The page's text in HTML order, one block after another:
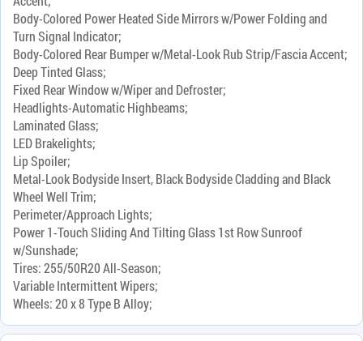
Body-Colored Power Heated Side Mirrors w/Power Folding and
Turn Signal Indicator;
Body-Colored Rear Bumper w/Metal-Look Rub Strip/Fascia Accent;
Deep Tinted Glass;
Fixed Rear Window w/Wiper and Defroster;
Headlights-Automatic Highbeams;
Laminated Glass;
LED Brakelights;
Lip Spoiler;
Metal-Look Bodyside Insert, Black Bodyside Cladding and Black
Wheel Well Trim;
Perimeter/Approach Lights;
Power 1-Touch Sliding And Tilting Glass 1st Row Sunroof
w/Sunshade;
Tires: 255/50R20 All-Season;
Variable Intermittent Wipers;
Wheels: 20 x 8 Type B Alloy;